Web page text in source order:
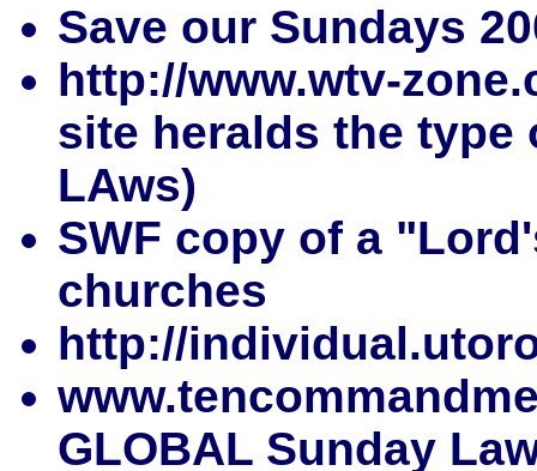
Save our Sundays
http://www.wtv-
site heralds the type
LAws)
SWF copy of a
churches
http://
GLOBAL Sunday